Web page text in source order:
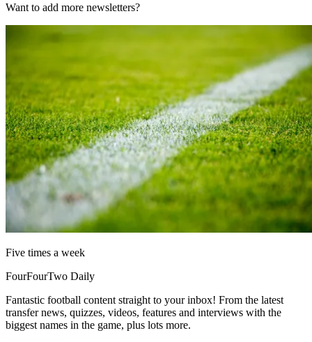
Want to add more newsletters?
Five times a week
FourFourTwo Daily
Fantastic football content straight to your inbox! From the latest
transfer news, quizzes, videos, features and interviews with the
biggest names in the game, plus lots more.